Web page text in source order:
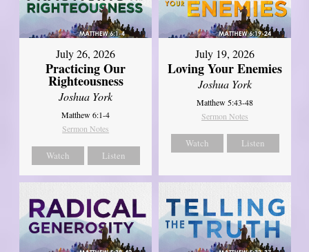
July 26, 2026
Practicing Our
Righteousness
Joshua York
Matthew 6:1-4
Sermon Notes
Watch Listen
July 19, 2026
Loving Your Enemies
Joshua York
Matthew 5:43-48
Sermon Notes
Watch Listen